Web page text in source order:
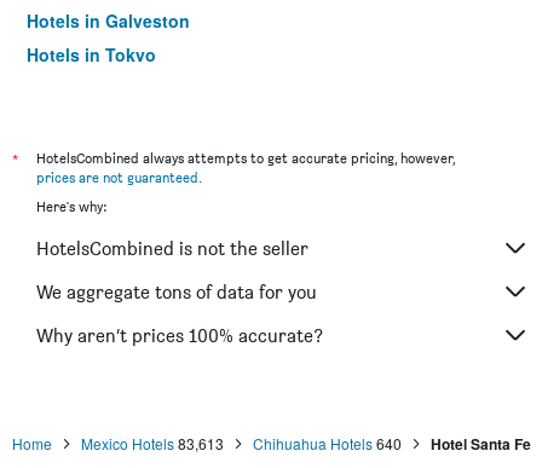
Hotels in Galveston
Hotels in Tokyo
*
HotelsCombined always attempts to get accurate pricing, however,
prices are not guaranteed.
Here's why:
HotelsCombined is not the seller
We aggregate tons of data for you
Why aren’t prices 100% accurate?
Home Mexico Hotels 83,613 Chihuahua Hotels 640 Hotel Santa Fe